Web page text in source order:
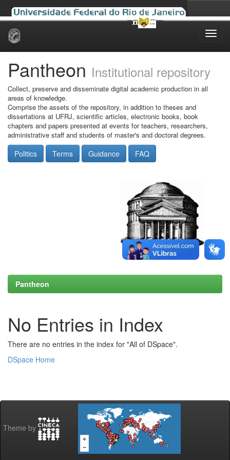
Skip
Pantheon Institutional repository
Collect, preserve and disseminate digital academic production in all
areas of knowledge.
Comprise the assets of the repository, in addition to theses and
dissertations at UFRJ, scientific articles, electronic books, book
chapters and papers presented at events for teachers, researchers,
administrative staff and students of master's and doctoral degrees.
Politics Terms Guidance FAQ
Pantheon
No Entries in Index
There are no entries in the index for "All of DSpace".
DSpace Home
Theme by